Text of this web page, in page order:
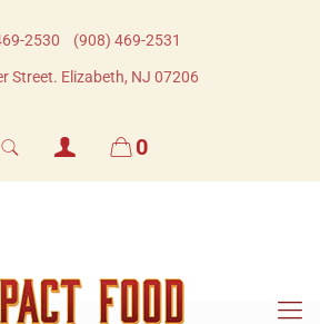
2530​ (908) 469-2531​
Street. Elizabeth, NJ 07206
0